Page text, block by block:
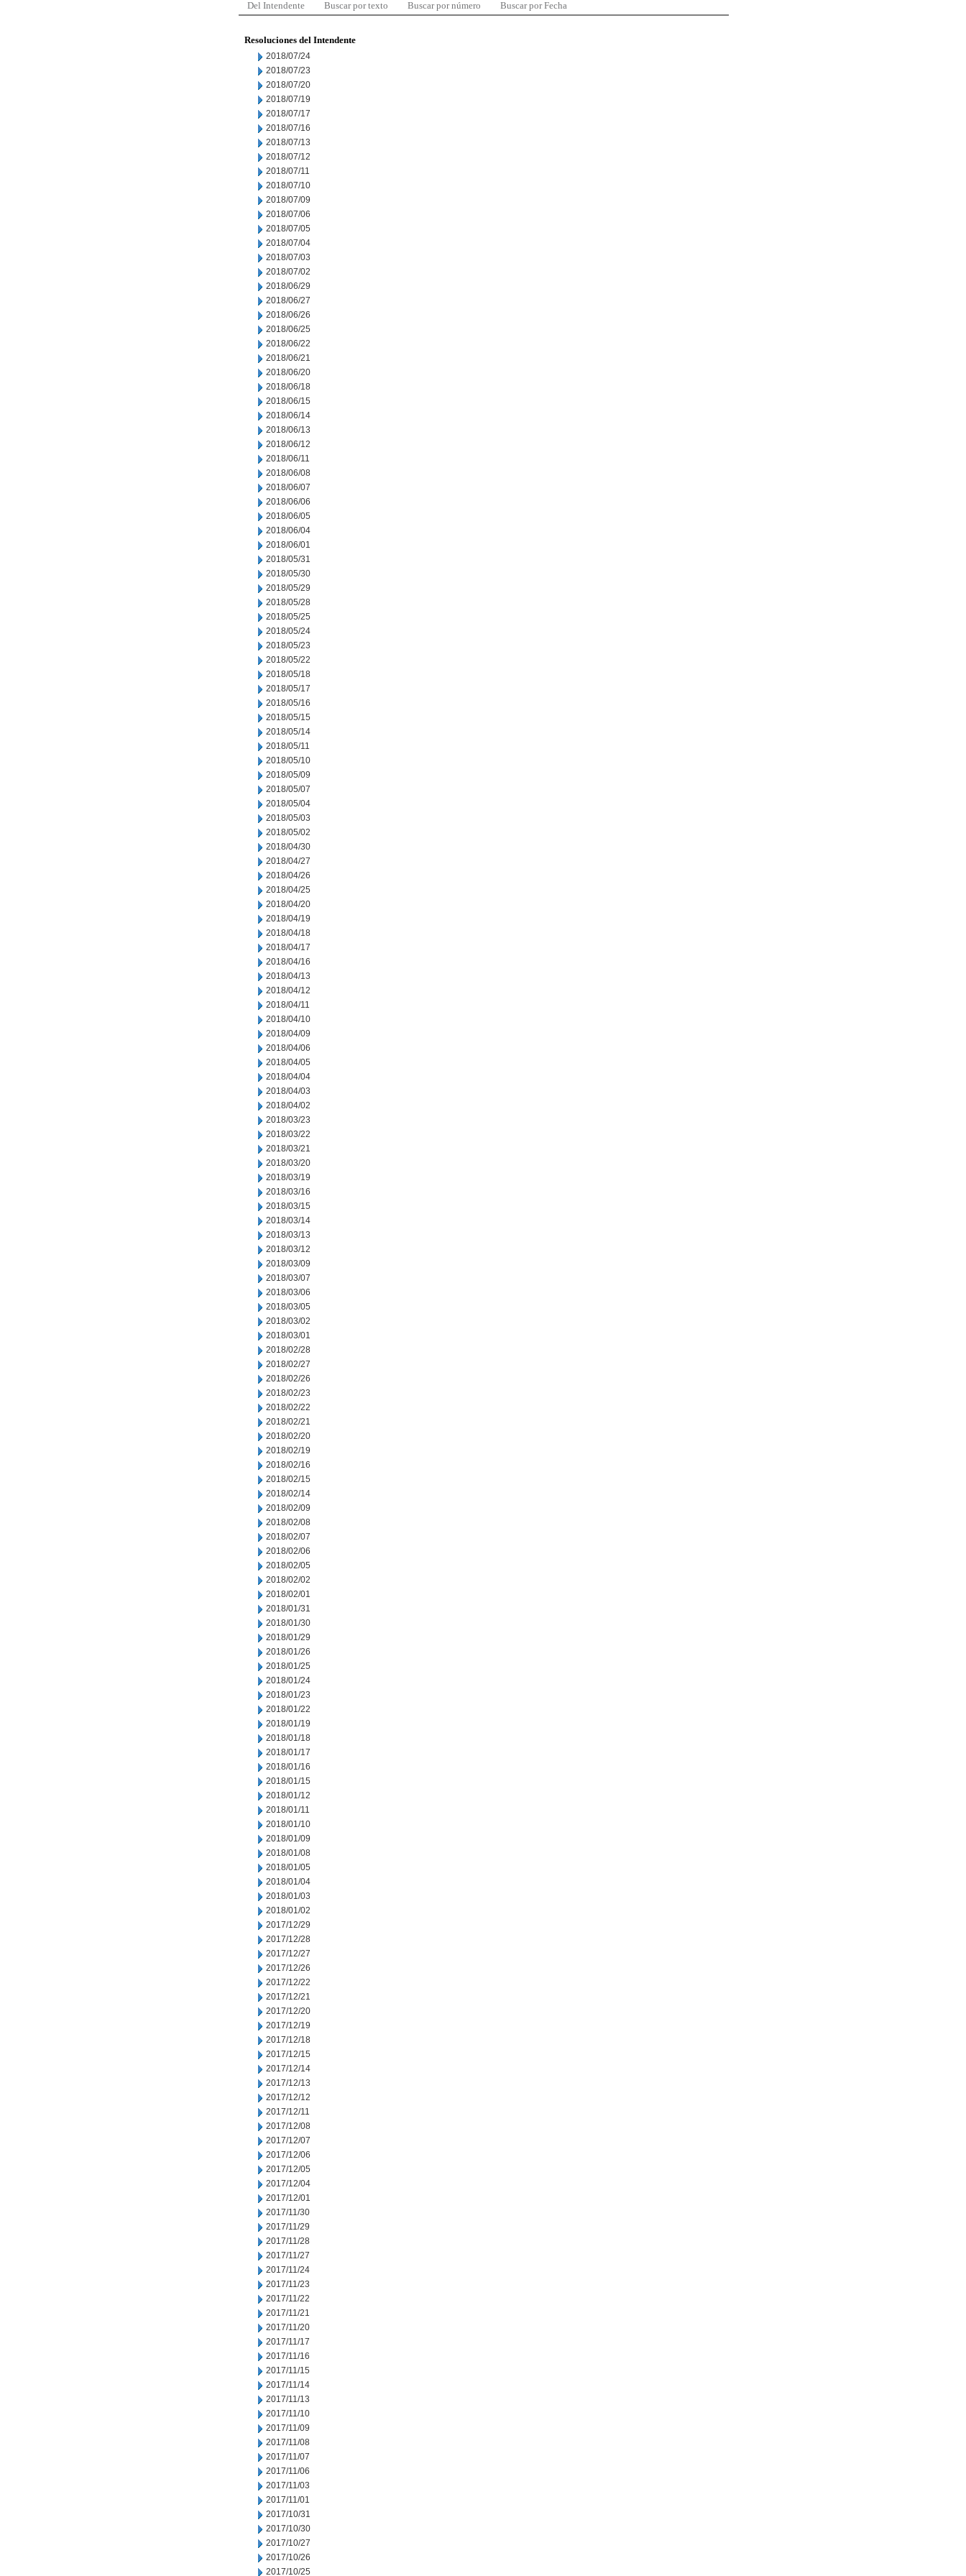
Del Intendente Buscar por texto Buscar por número Buscar por Fecha
Resoluciones del Intendente
2018/07/24
2018/07/23
2018/07/20
2018/07/19
2018/07/17
2018/07/16
2018/07/13
2018/07/12
2018/07/11
2018/07/10
2018/07/09
2018/07/06
2018/07/05
2018/07/04
2018/07/03
2018/07/02
2018/06/29
2018/06/27
2018/06/26
2018/06/25
2018/06/22
2018/06/21
2018/06/20
2018/06/18
2018/06/15
2018/06/14
2018/06/13
2018/06/12
2018/06/11
2018/06/08
2018/06/07
2018/06/06
2018/06/05
2018/06/04
2018/06/01
2018/05/31
2018/05/30
2018/05/29
2018/05/28
2018/05/25
2018/05/24
2018/05/23
2018/05/22
2018/05/18
2018/05/17
2018/05/16
2018/05/15
2018/05/14
2018/05/11
2018/05/10
2018/05/09
2018/05/07
2018/05/04
2018/05/03
2018/05/02
2018/04/30
2018/04/27
2018/04/26
2018/04/25
2018/04/20
2018/04/19
2018/04/18
2018/04/17
2018/04/16
2018/04/13
2018/04/12
2018/04/11
2018/04/10
2018/04/09
2018/04/06
2018/04/05
2018/04/04
2018/04/03
2018/04/02
2018/03/23
2018/03/22
2018/03/21
2018/03/20
2018/03/19
2018/03/16
2018/03/15
2018/03/14
2018/03/13
2018/03/12
2018/03/09
2018/03/07
2018/03/06
2018/03/05
2018/03/02
2018/03/01
2018/02/28
2018/02/27
2018/02/26
2018/02/23
2018/02/22
2018/02/21
2018/02/20
2018/02/19
2018/02/16
2018/02/15
2018/02/14
2018/02/09
2018/02/08
2018/02/07
2018/02/06
2018/02/05
2018/02/02
2018/02/01
2018/01/31
2018/01/30
2018/01/29
2018/01/26
2018/01/25
2018/01/24
2018/01/23
2018/01/22
2018/01/19
2018/01/18
2018/01/17
2018/01/16
2018/01/15
2018/01/12
2018/01/11
2018/01/10
2018/01/09
2018/01/08
2018/01/05
2018/01/04
2018/01/03
2018/01/02
2017/12/29
2017/12/28
2017/12/27
2017/12/26
2017/12/22
2017/12/21
2017/12/20
2017/12/19
2017/12/18
2017/12/15
2017/12/14
2017/12/13
2017/12/12
2017/12/11
2017/12/08
2017/12/07
2017/12/06
2017/12/05
2017/12/04
2017/12/01
2017/11/30
2017/11/29
2017/11/28
2017/11/27
2017/11/24
2017/11/23
2017/11/22
2017/11/21
2017/11/20
2017/11/17
2017/11/16
2017/11/15
2017/11/14
2017/11/13
2017/11/10
2017/11/09
2017/11/08
2017/11/07
2017/11/06
2017/11/03
2017/11/01
2017/10/31
2017/10/30
2017/10/27
2017/10/26
2017/10/25